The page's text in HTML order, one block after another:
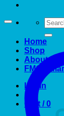
for:
Home
Shop
About US
FMCG
Login
Cart /0